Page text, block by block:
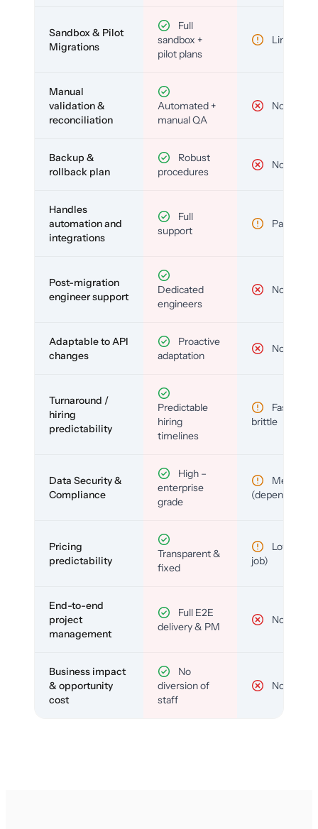
Sandbox & Pilot
Migrations
Full
sandbox +
pilot plans
Limited
Manual
validation &
reconciliation
Automated +
manual QA
No
Backup &
rollback plan
Robust
procedures
No
Handles
automation and
integrations
Full
support
Partial
Post-migration
engineer support
Dedicated
engineers
No
Adaptable to API
changes
Proactive
adaptation
No
Turnaround /
hiring
predictability
Predictable
hiring
timelines
Fast but
brittle
Data Security &
Compliance
High –
enterprise
grade
Medium
(depends)
Pricing
predictability
Transparent &
fixed
Low (per-
job)
End-to-end
project
management
Full E2E
delivery & PM
No
Business impact
& opportunity
cost
No
diversion of
staff
No